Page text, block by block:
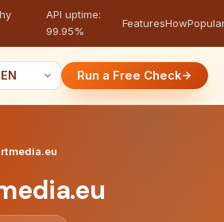
·
API uptime:
99.95%
FeaturesHow
Run a Free Check